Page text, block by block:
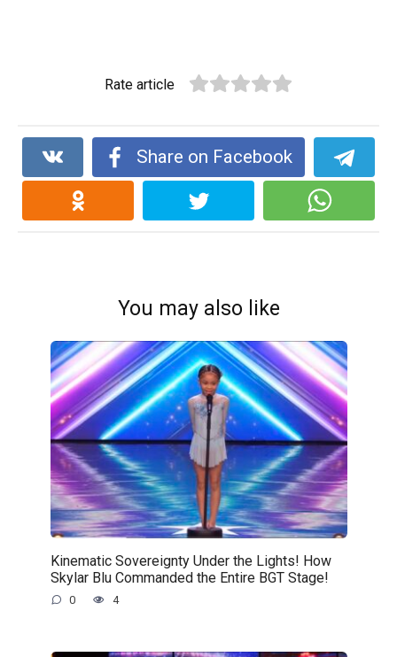
Rate article
Share on Facebook
You may also like
Kinematic Sovereignty Under the Lights! How
Skylar Blu Commanded the Entire BGT Stage!
0 4